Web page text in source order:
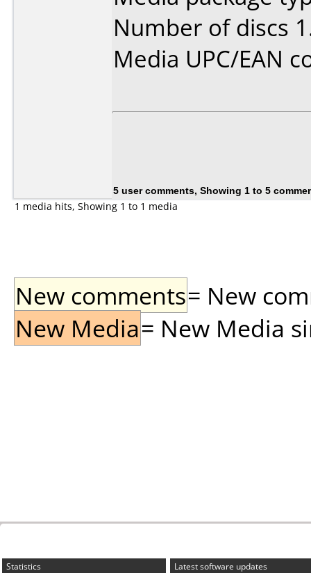
Number of discs
Media UPC/EAN
5 user comments, Showing 1 to 5
1 media hits, Showing 1 to 1 media
New comments= New
New Media= New Media
Statistics
Latest software updates